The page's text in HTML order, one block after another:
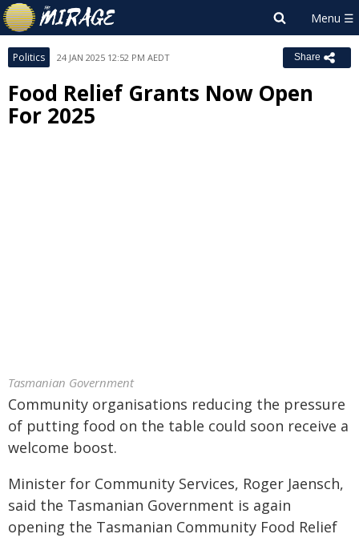
Politics 24 JAN 2025 12:52 PM AEDT Share
Food Relief Grants Now Open
For 2025
Tasmanian Government
Community organisations reducing the pressure
of putting food on the table could soon receive a
welcome boost.
Minister for Community Services, Roger Jaensch,
said the Tasmanian Government is again
opening the Tasmanian Community Food Relief